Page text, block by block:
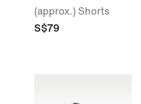
(approx.) Shorts
S$79